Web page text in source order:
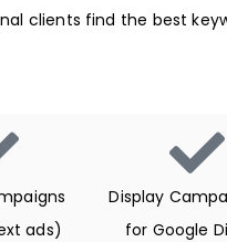
clients find the best
ads)
Display
for Google